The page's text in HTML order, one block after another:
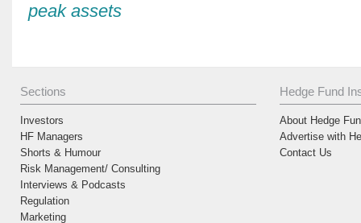
peak assets
Sections
Investors
HF Managers
Shorts & Humour
Risk Management/ Consulting
Interviews & Podcasts
Regulation
Marketing
Hedge Fund
About Hedge
Advertise with
Contact Us